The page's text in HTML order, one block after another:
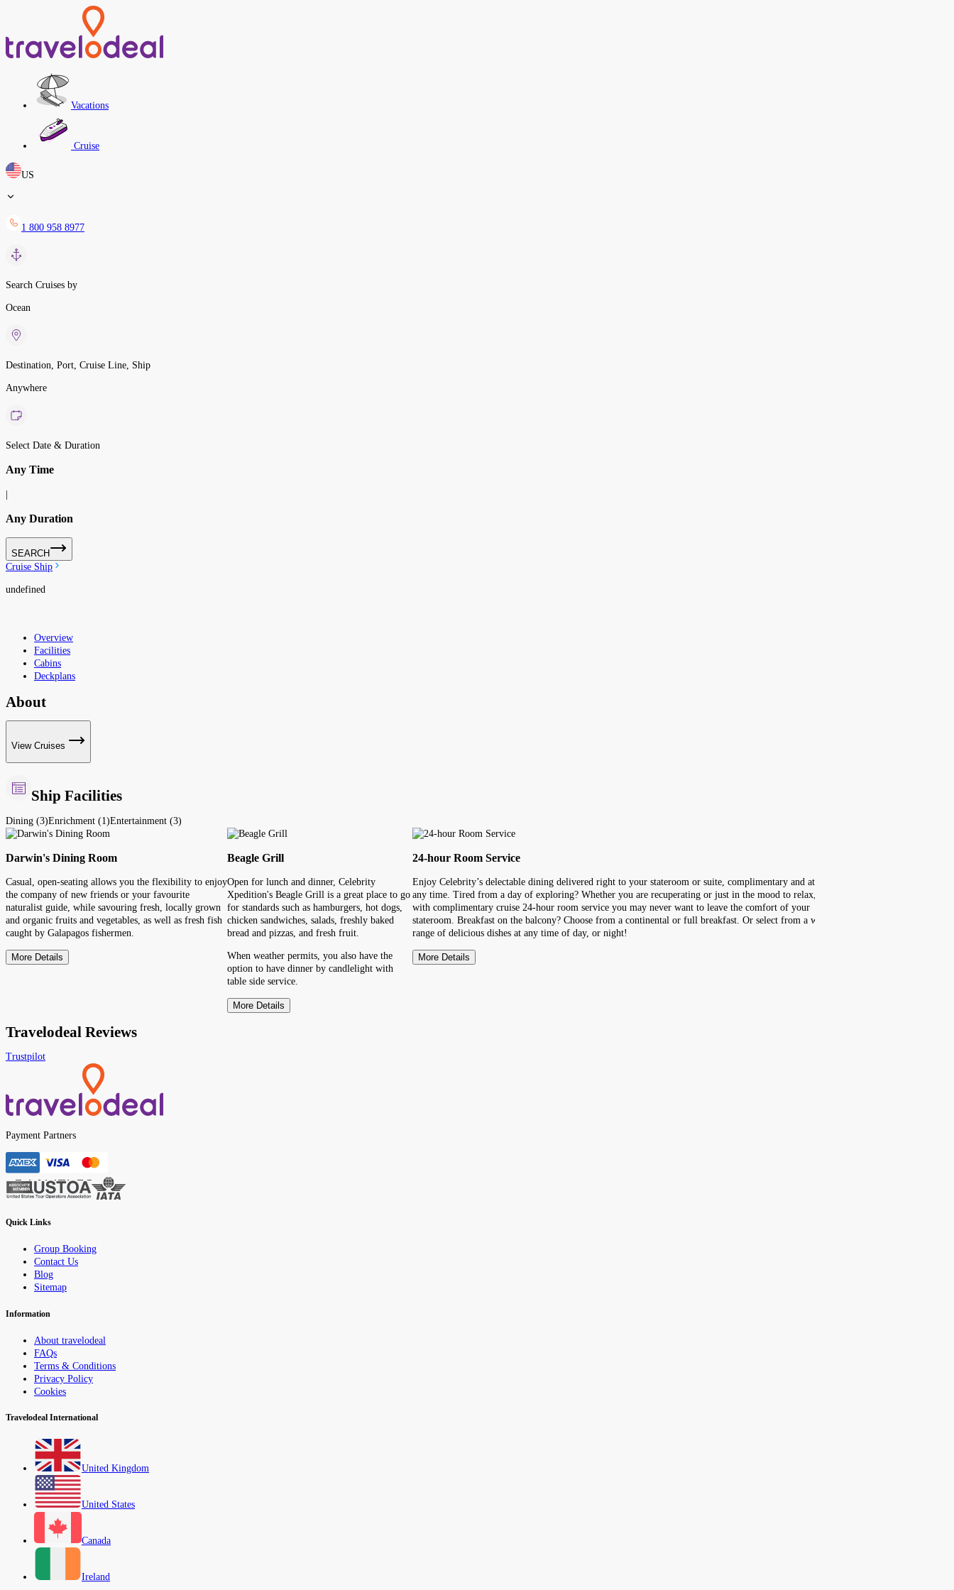
Vacations
Cruise
US
1 800 958 8977
Search Cruises by
Ocean
Destination, Port, Cruise Line, Ship
Anywhere
Select Date & Duration
Any Time
Any Duration
SEARCH
Cruise Ship
undefined
Overview
Facilities
Cabins
Deckplans
About
View Cruises
Ship Facilities
Dining (3)Enrichment (1)Entertainment (3)
Darwin's Dining Room
Casual, open-seating allows you the flexibility to enjoy
the company of new friends or your favourite
naturalist guide, while savouring fresh, locally grown
and organic fruits and vegetables, as well as fresh fish
caught by Galapagos fishermen.
More Details
Beagle Grill
Open for lunch and dinner, Celebrity
Xpedition's Beagle Grill is a great place to go
for standards such as hamburgers, hot dogs,
chicken sandwiches, salads, freshly baked
bread and pizzas, and fresh fruit.
When weather permits, you also have the
option to have dinner by candlelight with
table side service.
More Details
24-hour Room Service
Enjoy Celebrity’s delectable dining delivered right to your stateroom or suite, complimentary and at
any time. Tired from a day of exploring? Whether you are recuperating or just in the mood to relax,
with complimentary cruise 24-hour room service you may never want to leave the comfort of your
stateroom. Breakfast on the balcony? Choose from a continental or full breakfast. Or select from a wide
range of delicious dishes at any time of day, or night!
More Details
Travelodeal Reviews
Trustpilot
Payment Partners
Quick Links
Group Booking
Contact Us
Blog
Sitemap
Information
About travelodeal
FAQs
Terms & Conditions
Privacy Policy
Cookies
Travelodeal International
United Kingdom
United States
Canada
Ireland